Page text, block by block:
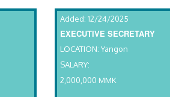
Added: 12/24/2025
EXECUTIVE SECRETARY
LOCATION: Yangon
SALARY:
2,000,000 MMK